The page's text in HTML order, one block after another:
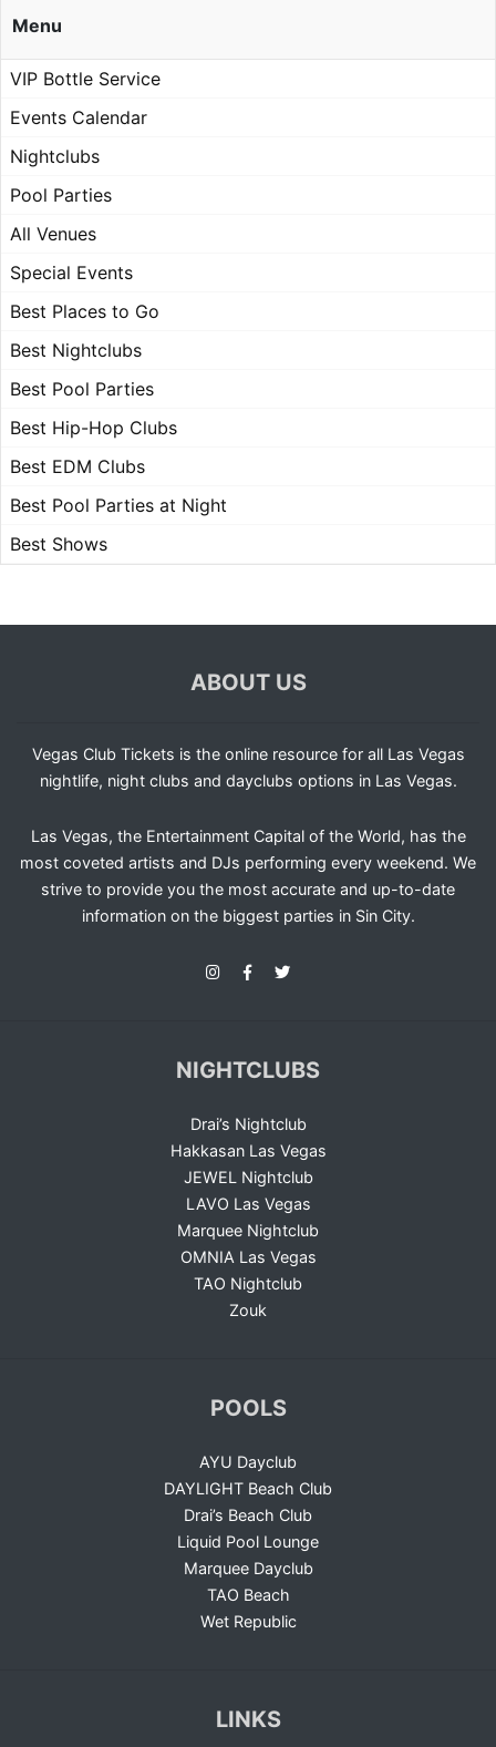
Menu
VIP Bottle Service
Events Calendar
Nightclubs
Pool Parties
All Venues
Special Events
Best Places to Go
Best Nightclubs
Best Pool Parties
Best Hip-Hop Clubs
Best EDM Clubs
Best Pool Parties at Night
Best Shows
ABOUT US
Vegas Club Tickets is the online resource for all Las Vegas
nightlife, night clubs and dayclubs options in Las Vegas.
Las Vegas, the Entertainment Capital of the World, has the
most coveted artists and DJs performing every weekend. We
strive to provide you the most accurate and up-to-date
information on the biggest parties in Sin City.
NIGHTCLUBS
Drai’s Nightclub
Hakkasan Las Vegas
JEWEL Nightclub
LAVO Las Vegas
Marquee Nightclub
OMNIA Las Vegas
TAO Nightclub
Zouk
POOLS
AYU Dayclub
DAYLIGHT Beach Club
Drai’s Beach Club
Liquid Pool Lounge
Marquee Dayclub
TAO Beach
Wet Republic
LINKS